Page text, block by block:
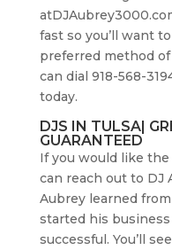
fast so you’ll want
preferred method
can dial 918-568-
today.
DJS IN TULSA|
GUARANTEED
If you would like
can reach out to DJ
Aubrey learned
started his
successful. You’ll